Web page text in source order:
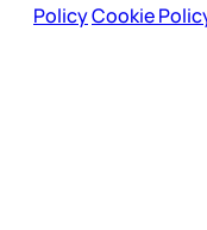
PolicyCookie